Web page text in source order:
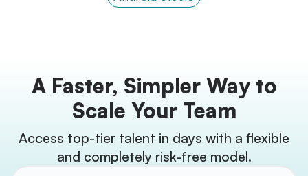
A Faster, Simpler Way to
Scale Your Team
Access top-tier talent in days with a flexible
and completely risk-free model.